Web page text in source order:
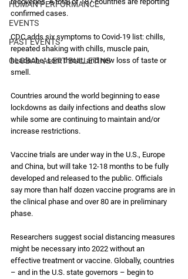
HUMAN PERFORMANCE
EVENTS
PAST EVENTS
GLOBAL ALERT BULLETINS
confirmed cases.
CDC adds six symptoms to Covid-19 list: chills,
repeated shaking with chills, muscle pain,
headache, sore throat, and new loss of taste or
smell.
Countries around the world beginning to ease
lockdowns as daily infections and deaths slow
while some are continuing to maintain and/or
increase restrictions.
Vaccine trials are under way in the U.S., Europe
and China, but will take 12-18 months to be fully
developed and released to the public. Officials
say more than half dozen vaccine programs are in
the clinical phase and over 80 are in preliminary
phase.
Researchers suggest social distancing measures
might be necessary into 2022 without an
effective treatment or vaccine. Globally, countries
– and in the U.S. state governors – begin to